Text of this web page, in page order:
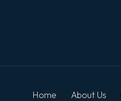
Home About Us